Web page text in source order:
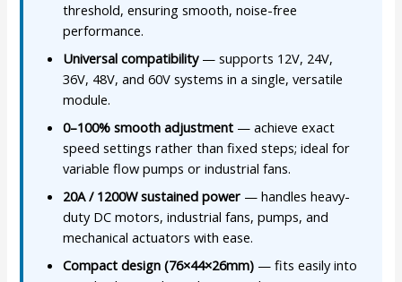
threshold, ensuring smooth, noise-free
performance.
Universal compatibility— supports 12V, 24V,
36V, 48V, and 60V systems in a single, versatile
module.
0–100% smooth adjustment — achieve exact
speed settings rather than fixed steps; ideal for
variable flow pumps or industrial fans.
20A / 1200W sustained power — handles heavy-
duty DC motors, industrial fans, pumps, and
mechanical actuators with ease.
Compact design (76×44×26mm) — fits easily into